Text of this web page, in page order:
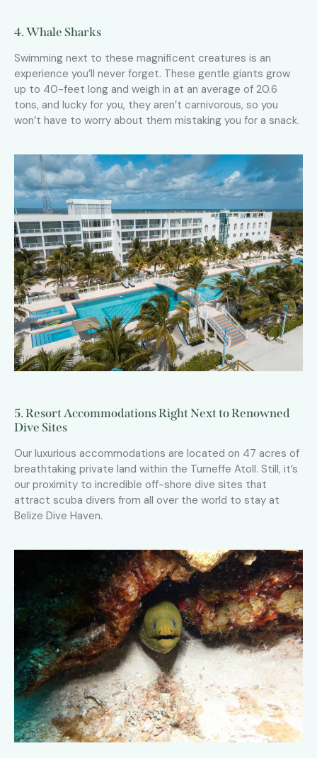
4. Whale Sharks
Swimming next to these magnificent creatures is an
experience you’ll never forget. These gentle giants grow
up to 40-feet long and weigh in at an average of 20.6
tons, and lucky for you, they aren’t carnivorous, so you
won’t have to worry about them mistaking you for a snack.
5. Resort Accommodations Right Next to Renowned
Dive Sites
Our luxurious accommodations are located on 47 acres of
breathtaking private land within the Turneffe Atoll. Still, it’s
our proximity to incredible off-shore dive sites that
attract scuba divers from all over the world to stay at
Belize Dive Haven.